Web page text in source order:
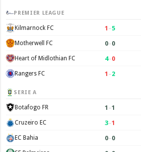
PREMIER LEAGUE
Kilmarnock FC 1 –5
Motherwell FC 0–0
Heart of Midlothian FC 4–0
Rangers FC 1 –2
SERIE A
Botafogo FR 1 –1
Cruzeiro EC 3–1
EC Bahia 0–0